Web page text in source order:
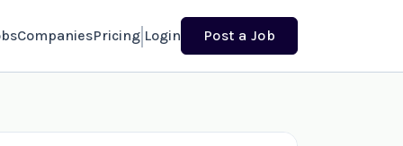
CompaniesPricing Login Post a Job